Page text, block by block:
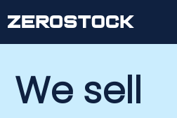
We sell